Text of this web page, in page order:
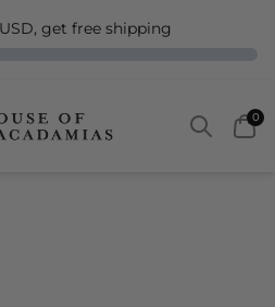
get free shipping
Search
0